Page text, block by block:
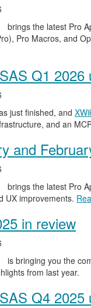
brings the latest Pro
Pro Macros, and
Q1 2026
just finished, and
and an
and
brings the latest Pro
UX improvements.
in review
is bringing you the
from last year.
Q4 2025